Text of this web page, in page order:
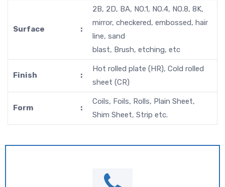
Surface :
2B, 2D, BA, NO.1, NO.4, NO.8, 8K,
mirror, checkered, embossed, hair
line, sand
blast, Brush, etching, etc
Finish :
Hot rolled plate (HR), Cold rolled
sheet (CR)
Form :
Coils, Foils, Rolls, Plain Sheet,
Shim Sheet, Strip etc.